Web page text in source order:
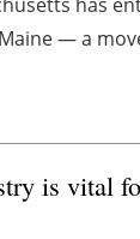
— a
is vital